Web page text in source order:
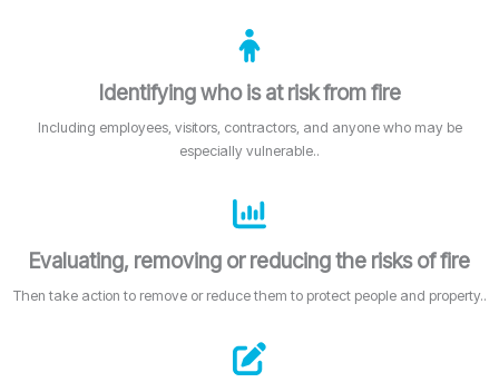
Identifying who is at risk from fire
Including employees, visitors, contractors, and anyone who may be
especially vulnerable..
Evaluating, removing or reducing the risks of fire
Then take action to remove or reduce them to protect people and property..